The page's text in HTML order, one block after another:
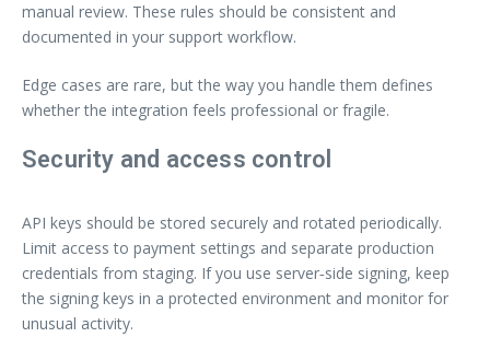
manual review. These rules should be consistent and
documented in your support workflow.
Edge cases are rare, but the way you handle them defines
whether the integration feels professional or fragile.
Security and access control
API keys should be stored securely and rotated periodically.
Limit access to payment settings and separate production
credentials from staging. If you use server‑side signing, keep
the signing keys in a protected environment and monitor for
unusual activity.